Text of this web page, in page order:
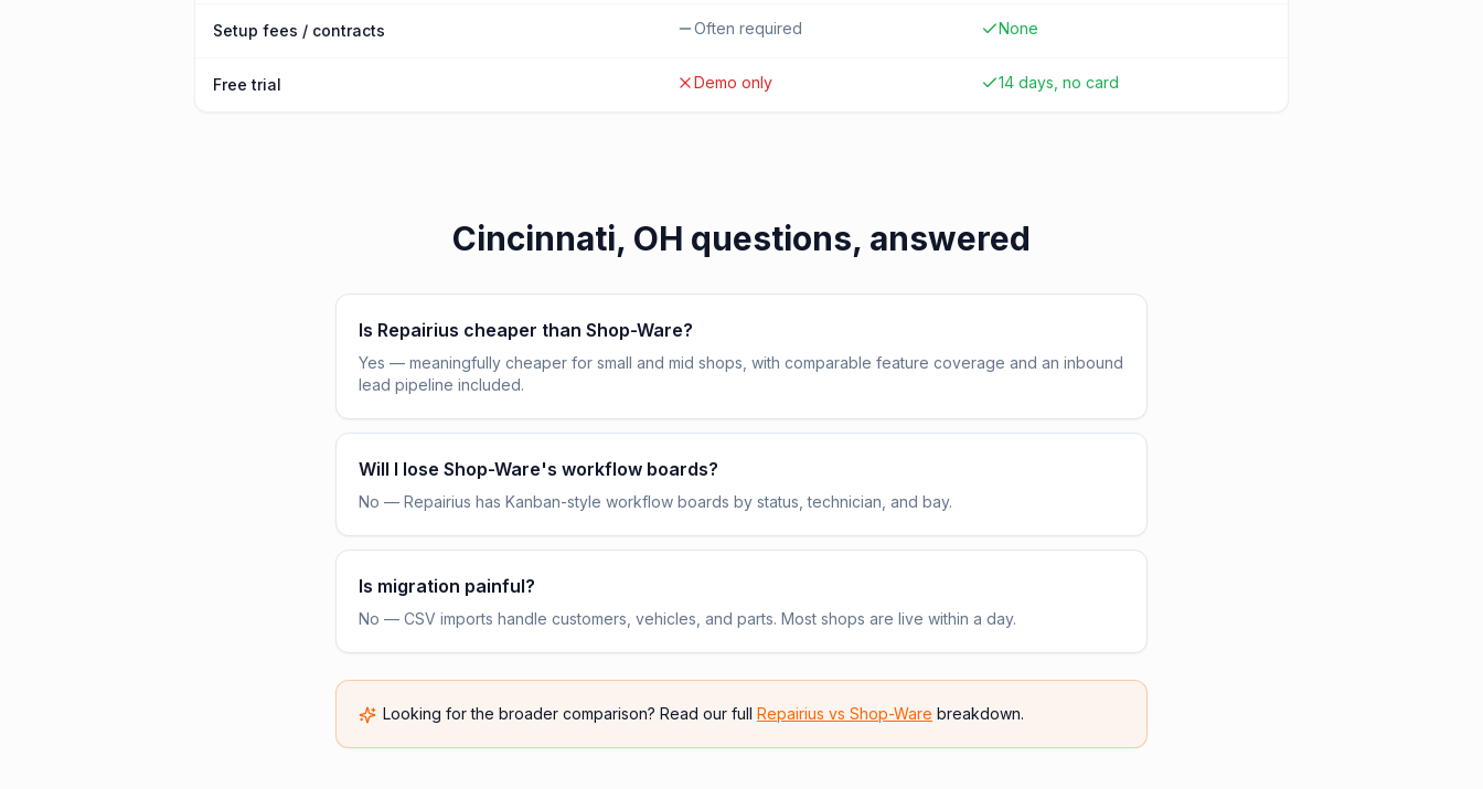
Setup fees / contracts Often required None
Free trial Demo only 14 days, no card
Cincinnati, OH questions, answered
Is Repairius cheaper than Shop-Ware?
Yes — meaningfully cheaper for small and mid shops, with comparable feature coverage and an inbound
lead pipeline included.
Will I lose Shop-Ware's workflow boards?
No — Repairius has Kanban-style workflow boards by status, technician, and bay.
Is migration painful?
No — CSV imports handle customers, vehicles, and parts. Most shops are live within a day.
Looking for the broader comparison? Read our full Repairius vs Shop-Ware breakdown.